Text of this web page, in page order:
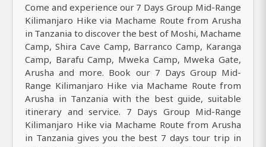
Come and experience our 7 Days Group Mid-Range
Kilimanjaro Hike via Machame Route from Arusha
in Tanzania to discover the best of Moshi, Machame
Camp, Shira Cave Camp, Barranco Camp, Karanga
Camp, Barafu Camp, Mweka Camp, Mweka Gate,
Arusha and more. Book our 7 Days Group Mid-
Range Kilimanjaro Hike via Machame Route from
Arusha in Tanzania with the best guide, suitable
itinerary and service. 7 Days Group Mid-Range
Kilimanjaro Hike via Machame Route from Arusha
in Tanzania gives you the best 7 days tour trip in